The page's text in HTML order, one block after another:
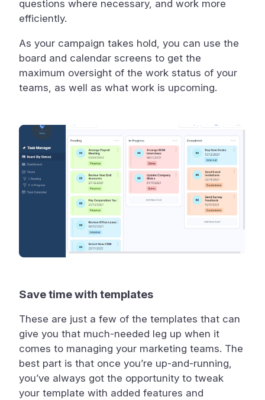
questions where necessary, and work more
efficiently.
As your campaign takes hold, you can use the
board and calendar screens to get the
maximum oversight of the work status of your
teams, as well as what work is upcoming.
Save time with templates
These are just a few of the templates that can
give you that much-needed leg up when it
comes to managing your marketing teams. The
best part is that once you’re up-and-running,
you’ve always got the opportunity to tweak
your template with added features and